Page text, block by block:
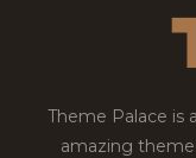
Theme Palace is
amazing